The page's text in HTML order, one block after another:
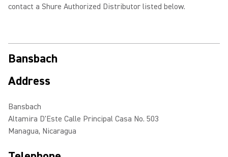
contact a Shure Authorized Distributor listed below.
Bansbach
Address
Bansbach
Altamira D'Este Calle Principal Casa No. 503
Managua, Nicaragua